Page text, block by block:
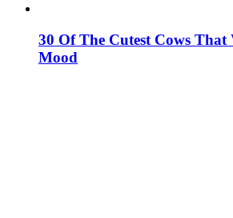
30 Of The Cutest Cows
Mood